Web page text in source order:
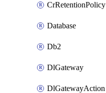
CrRetentionPolicy
Database
Db2
DlGateway
DlGatewayAction